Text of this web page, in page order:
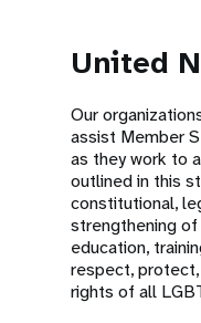
United
Our
assist Member
as they work to
outlined in this
constitutional,
strengthening
education,
respect,
rights of all